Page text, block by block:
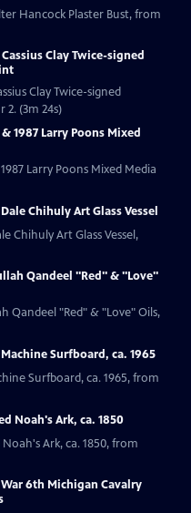
Hancock Plaster Bust, from
Clay Twice-signed
Clay Twice-signed
(3m 24s)
1987 Larry Poons Mixed
Larry Poons Mixed Media
Chihuly Art Glass Vessel
Chihuly Art Glass Vessel,
Qandeel "Red" & "Love"
Qandeel "Red" & "Love" Oils,
Surfboard, ca. 1965
Surfboard, ca. 1965, from
Noah's Ark, ca. 1850
Ark, ca. 1850, from
6th Michigan Cavalry